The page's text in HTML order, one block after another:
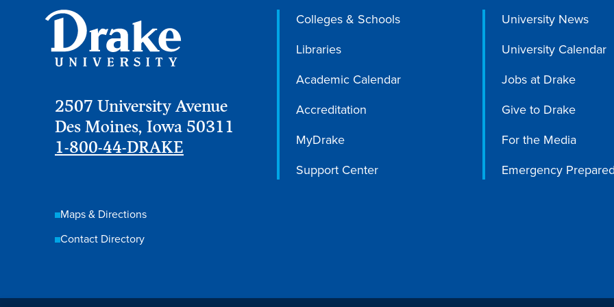
2507 University Avenue
Des Moines, Iowa 50311
1-800-44-DRAKE
Maps & Directions
Contact Directory
Colleges & Schools
Libraries
Academic Calendar
Accreditation
MyDrake
Support Center
University News
University Calendar
Jobs at Drake
Give to Drake
For the Media
Emergency